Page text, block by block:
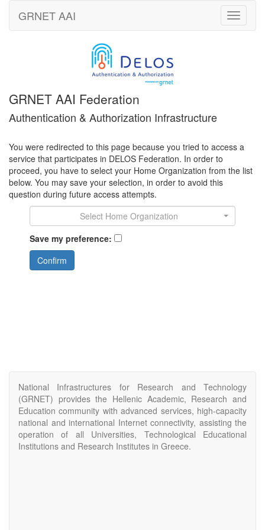
Toggle
GRNET AAI
GRNET AAI Federation
Authentication & Authorization Infrastructure
You were redirected to this page because you tried to access a
service that participates in DELOS Federation. In order to
proceed, you have to select your Home Organization from the list
below. You may save your selection, in order to avoid this
question during future access attempts.
Select Home Organization
Save my preference:
Confirm
National Infrastructures for Research and Technology
(GRNET) provides the Hellenic Academic, Research and
Education community with advanced services, high-capacity
national and international Internet connectivity, assisting the
operation of all Universities, Technological Educational
Institutions and Research Institutes in Greece.